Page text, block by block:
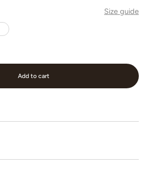
Size guide
Add to cart